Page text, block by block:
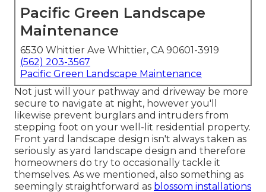
Pacific Green Landscape
Maintenance
6530 Whittier Ave Whittier, CA 90601-3919
(562) 203-3567
Pacific Green Landscape Maintenance
Not just will your pathway and driveway be more
secure to navigate at night, however you'll
likewise prevent burglars and intruders from
stepping foot on your well-lit residential property.
Front yard landscape design isn't always taken as
seriously as yard landscape design and therefore
homeowners do try to occasionally tackle it
themselves. As we mentioned, also something as
seemingly straightforward as blossom installations